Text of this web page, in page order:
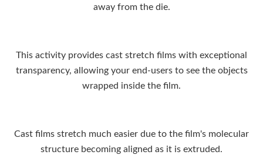
away from the die.
This activity provides cast stretch films with exceptional
transparency, allowing your end-users to see the objects
wrapped inside the film.
Cast films stretch much easier due to the film's molecular
structure becoming aligned as it is extruded.